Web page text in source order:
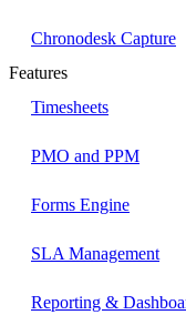
Chronodesk Capture
Features
Timesheets
PMO and PPM
Forms Engine
SLA Management
Reporting &